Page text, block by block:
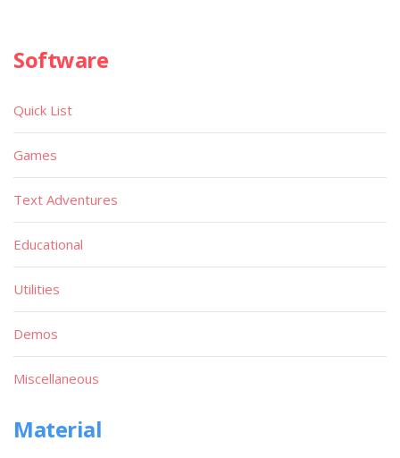
Software
Quick List
Games
Text Adventures
Educational
Utilities
Demos
Miscellaneous
Material